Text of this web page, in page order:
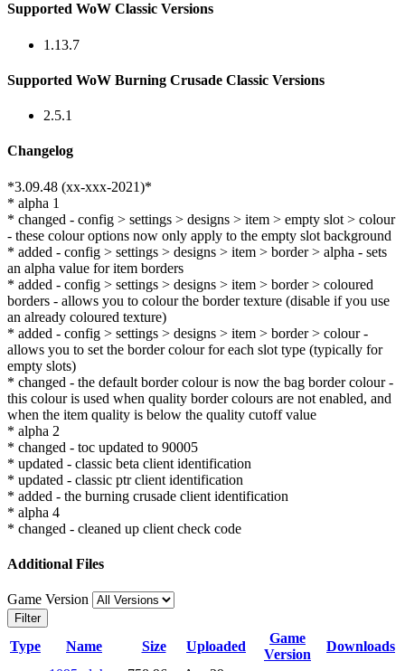
Supported WoW Classic Versions
1.13.7
Supported WoW Burning Crusade Classic Versions
2.5.1
Changelog
*3.09.48 (xx-xxx-2021)*
* alpha 1
* changed - config > settings > designs > item > empty slot > colour
- these colour options now only apply to the empty slot background
* added - config > settings > designs > item > border > alpha - sets
an alpha value for item borders
* added - config > settings > designs > item > border > coloured
borders - allows you to colour the border texture (disable if you use
an already coloured texture)
* added - config > settings > designs > item > border > colour -
allows you to set the border colour for each slot type (typically for
empty slots)
* changed - the default border colour is now the bag border colour -
this colour is used when quality border colours are not enabled, and
when the item quality is below the quality cutoff value
* alpha 2
* changed - toc updated to 90005
* updated - classic beta client identification
* updated - classic ptr client identification
* added - the burning crusade client identification
* alpha 4
* changed - cleaned up client check code
Additional Files
Game Version
Filter
Type Name Size Uploaded
Game
Version
Downloads